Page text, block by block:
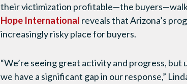
their victimization profitable—the
Hope International reveals that Arizona’s
increasingly risky place for buyers.
“We’re seeing great activity and progress,
we have a significant gap in our response,”